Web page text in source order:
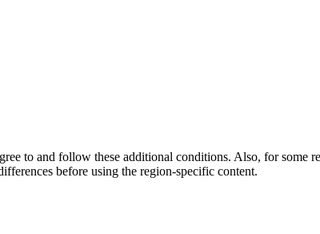
to and follow these additional conditions. Also, for some
before using the region-specific content.